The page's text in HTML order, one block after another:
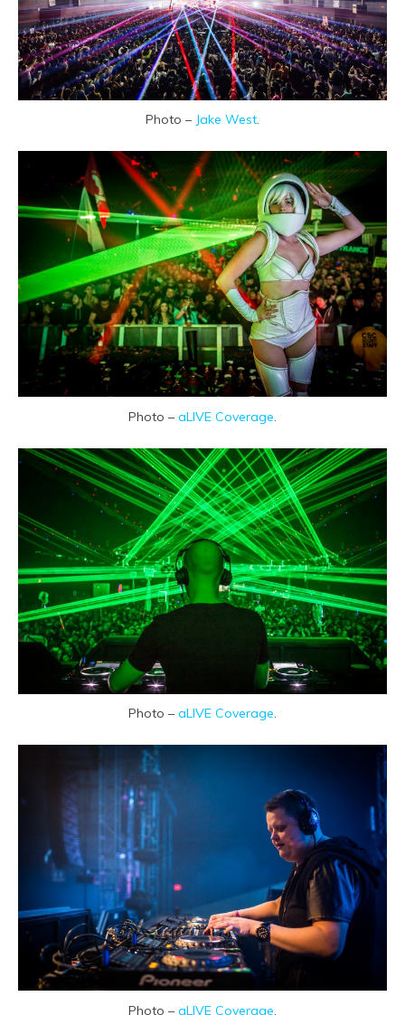
Photo – Jake West.
Photo – aLIVE Coverage
Photo – aLIVE Coverage.
Photo – aLIVE Coverage